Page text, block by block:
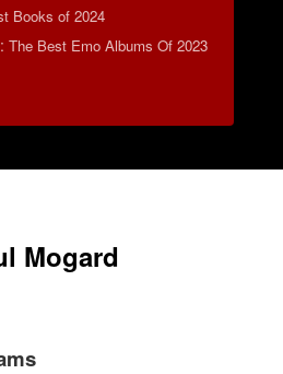
Books of 2024
: The Best Emo Albums Of 2023
Mogard